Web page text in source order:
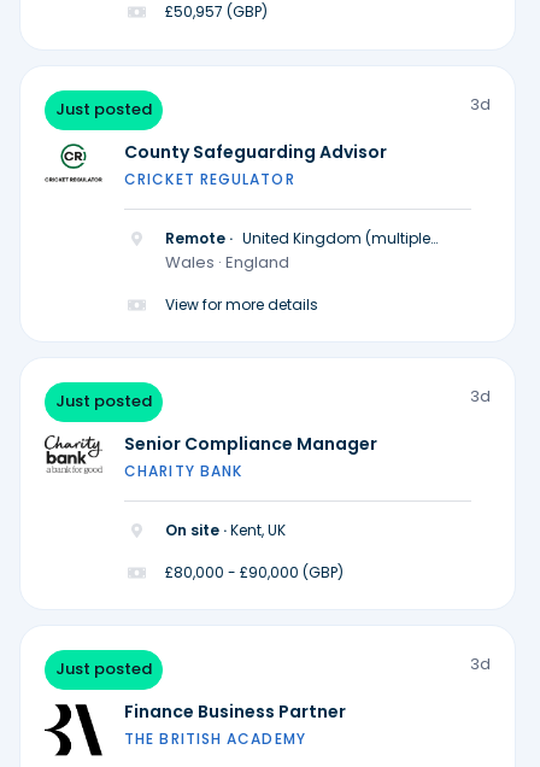
£50,957 (GBP)
Just posted 3d
County Safeguarding Advisor
CRICKET REGULATOR
Remote · United Kingdom (multiple
locations)
Wales · England
View for more details
Just posted 3d
Senior Compliance Manager
CHARITY BANK
On site ·Kent, UK
£80,000 - £90,000 (GBP)
Just posted 3d
Finance Business Partner
THE BRITISH ACADEMY